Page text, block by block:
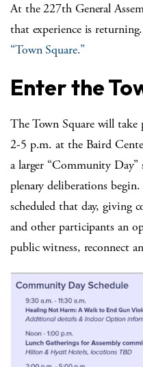
At the 227thGeneral
that experience is
“Town Square.”
Enter the
The Town Square will take
2-5 p.m. at the Baird
a larger “Community Day”
plenary deliberations
scheduled that day, giving
and other participants an
public witness, reconnect